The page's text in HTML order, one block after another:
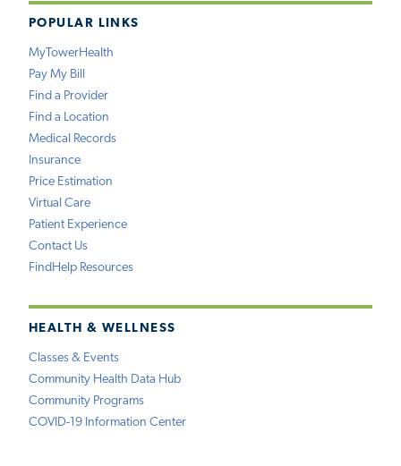
POPULAR LINKS
MyTowerHealth
Pay My Bill
Find a Provider
Find a Location
Medical Records
Insurance
Price Estimation
Virtual Care
Patient Experience
Contact Us
FindHelp Resources
HEALTH & WELLNESS
Classes & Events
Community Health Data Hub
Community Programs
COVID-19 Information Center